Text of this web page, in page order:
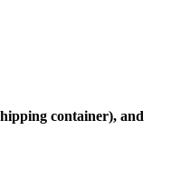
container), and